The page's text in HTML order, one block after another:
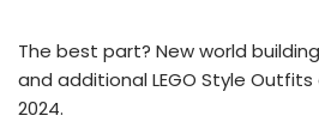
The best part? New world
and additional LEGO Style
2024.